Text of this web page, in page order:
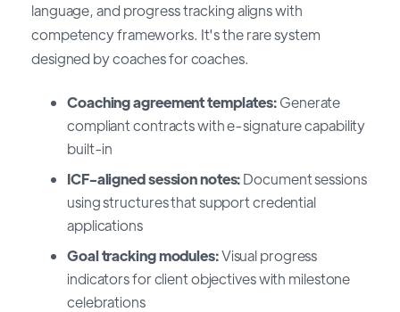
language, and progress tracking aligns with
competency frameworks. It's the rare system
designed by coaches for coaches.
Coaching agreement templates:Generate
compliant contracts with e-signature capability
built-in
ICF-aligned session notes:Document sessions
using structures that support credential
applications
Goal tracking modules:Visual progress
indicators for client objectives with milestone
celebrations